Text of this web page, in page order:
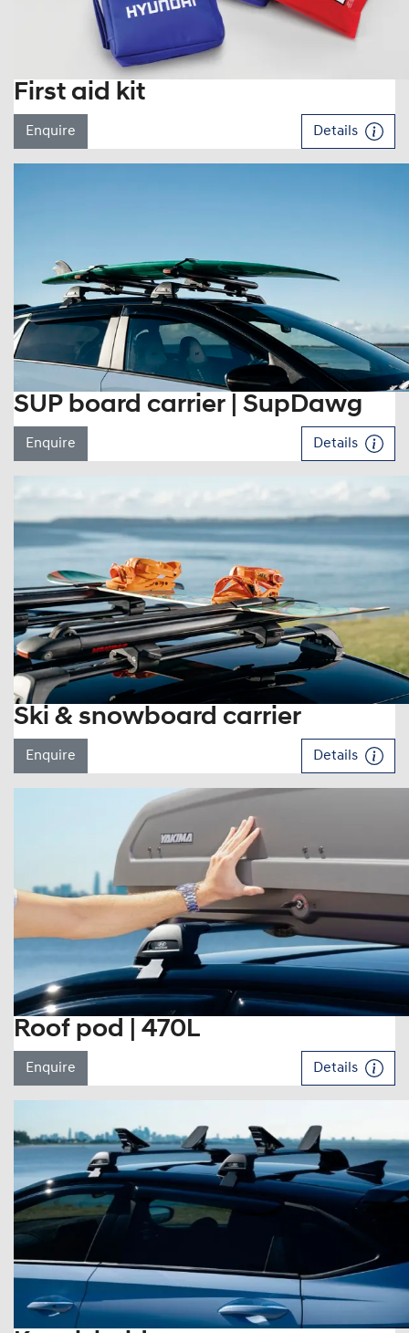
First aid kit
Enquire Details
SUP board carrier | SupDawg
Enquire Details
Ski & snowboard carrier
Enquire Details
Roof pod | 470L
Enquire Details